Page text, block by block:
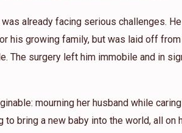
already facing serious challenges.
his growing family, but was laid off
The surgery left him immobile and in
mourning her husband while
to bring a new baby into the world, all on